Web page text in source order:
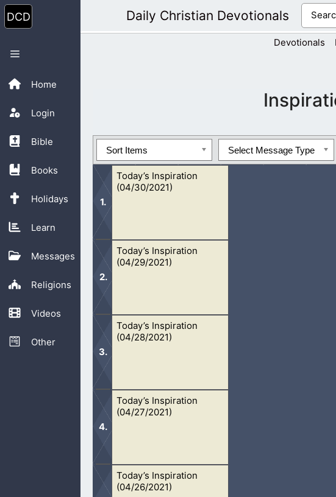
Skip
to
content
Home
Login
Bible
Books
Holidays
Learn
Messages
Religions
Videos
Other
Menu
Daily Christian Devotionals
Devotionals
Sort Items Select Message Type
Today’s Inspiration
(04/30/2021)
It is important in life that we put our trust in God,
Today’s Inspiration
(04/29/2021)
It is important, as Christians, to stand fast in the
Today’s Inspiration
(04/28/2021)
We won’t ever know what is God’s Word and His
people’s word for it.
Today’s Inspiration
(04/27/2021)
Because I am blessed by God, I am honored to
the Lord.
Today’s Inspiration
(04/26/2021)